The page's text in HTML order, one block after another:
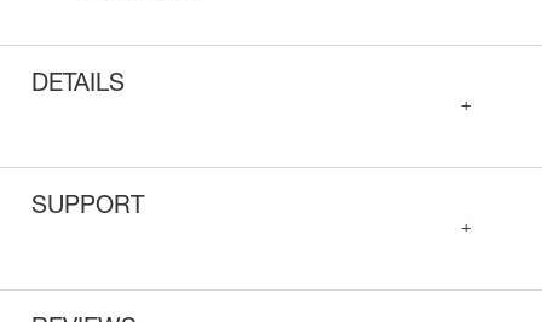
DETAILS
+
SUPPORT
+